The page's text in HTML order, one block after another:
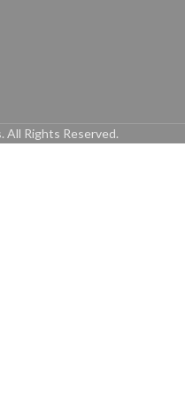
All Rights Reserved.